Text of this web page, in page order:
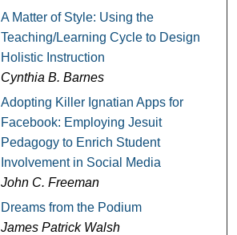
A Matter of Style: Using the
Teaching/Learning Cycle to Design
Holistic Instruction
Cynthia B. Barnes
Adopting Killer Ignatian Apps for
Facebook: Employing Jesuit
Pedagogy to Enrich Student
Involvement in Social Media
John C. Freeman
Dreams from the Podium
James Patrick Walsh